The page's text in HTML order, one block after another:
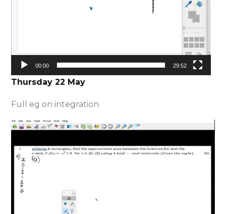
00:00 29:52
Thursday 22 May
Full eg on integration
Video